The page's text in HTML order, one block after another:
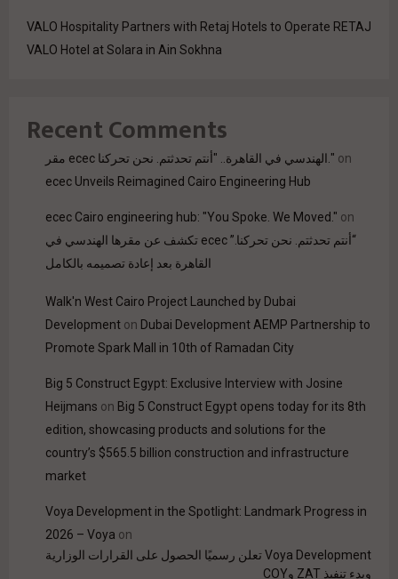
VALO Hospitality Partners with Retaj Hotels to Operate RETAJ
VALO Hotel at Solara in Ain Sokhna
Recent Comments
مقر ecec الهندسي في القاهرة.. "أنتم تحدثتم. نحن تحركنا." on
ecec Unveils Reimagined Cairo Engineering Hub
ecec Cairo engineering hub: "You Spoke. We Moved." on
“أنتم تحدثتم. نحن تحركنا.” ecec تكشف عن مقرها الهندسي في
القاهرة بعد إعادة تصميمه بالكامل
Walk'n West Cairo Project Launched by Dubai
Development on Dubai Development AEMP Partnership to
Promote Spark Mall in 10th of Ramadan City
Big 5 Construct Egypt: Exclusive Interview with Josine
Heijmans on Big 5 Construct Egypt opens today for its 8th
edition, showcasing products and solutions for the
country’s $565.5 billion construction and infrastructure
market
Voya Development in the Spotlight: Landmark Progress in
2026 – Voya on
Voya Development تعلن رسميًا الحصول على القرارات الوزارية
وبدء تنفيذ ZAT وCOY